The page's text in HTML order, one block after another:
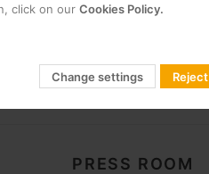
PRESS ROOM
click on our Cookies Policy.
Change settings Reject